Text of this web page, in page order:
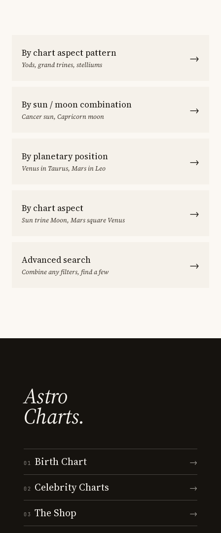
By chart aspect pattern
Yods, grand trines, stelliums →
By sun / moon combination
Cancer sun, Capricorn moon →
By planetary position
Venus in Taurus, Mars in Leo →
By chart aspect
Sun trine Moon, Mars square Venus →
Advanced search
Combine any filters, find a few →
Astro
Charts.
01 Birth Chart →
02 Celebrity Charts →
03 The Shop →